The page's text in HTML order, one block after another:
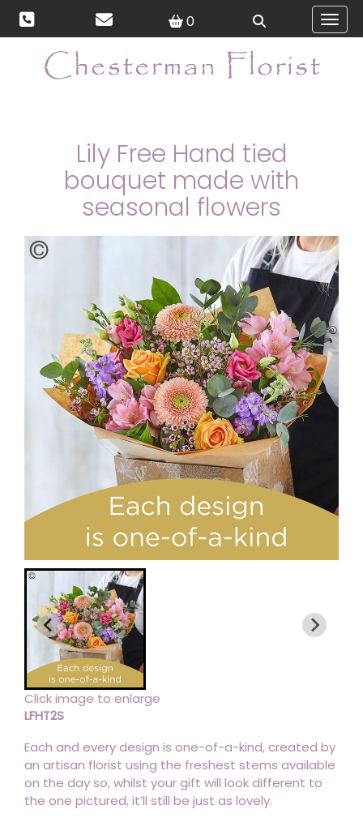
0
Lily Free Hand tied
bouquet made with
seasonal flowers
Click image to enlarge
LFHT2S
Each and every design is one-of-a-kind, created by
an artisan florist using the freshest stems available
on the day so, whilst your gift will look different to
the one pictured, it’ll still be just as lovely.